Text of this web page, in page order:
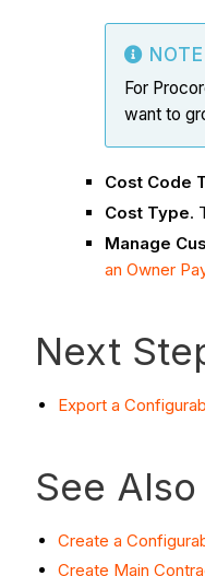
NOTE
For
want to
Cost Code
Cost Type.
Manage
an Owner
Next
Export a
See Also
Create a
Create Main